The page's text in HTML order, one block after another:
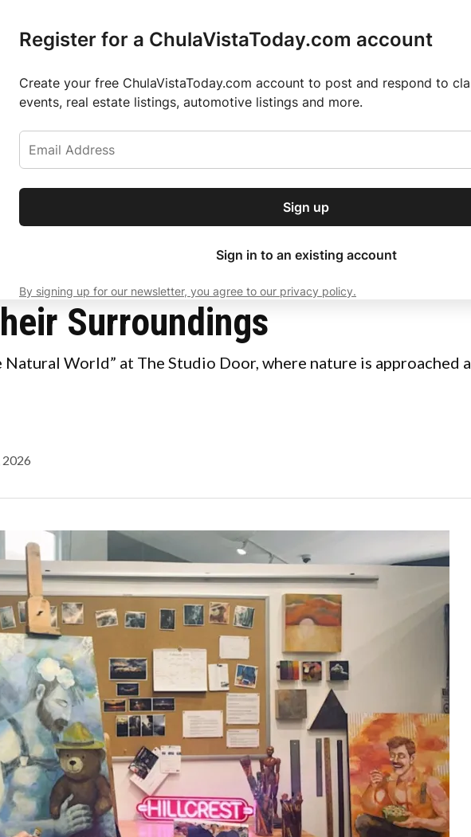
Sign up for our free daily
newsletter.
Get the latest local news, delivered to
Subscribe
Register for a ChulaVistaToday.com account
Create your free ChulaVistaToday.com account to post and respond to
events, real estate listings, automotive listings and more.
Sign up
Sign in to an existing account
By signing up for our newsletter, you agree to our privacy policy.
Chula
Vista
Chula
Vista
Unveils Inaugural Jersey for 2025 MLS Season
Surroundings
World” at The Studio Door, where nature is approached
2026